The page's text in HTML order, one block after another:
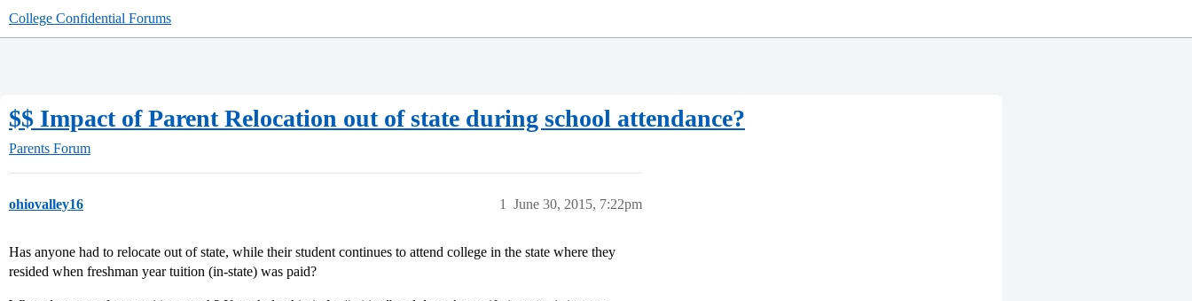
College Confidential Forums
$$ Impact of Parent Relocation out of state during school attendance?
Parents Forum
ohiovalley16 June 30, 2015, 7:22pm
1
Has anyone had to relocate out of state, while their student continues to attend college in the state where they
resided when freshman year tuition (in-state) was paid?